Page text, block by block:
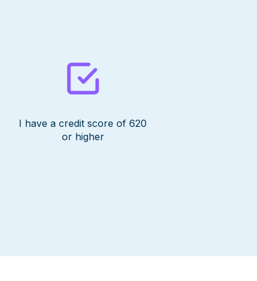
I have a credit score of 620
or higher